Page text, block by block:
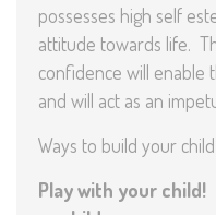
possesses high self
attitude towards life.
confidence will enable
and will act as an
Ways to build your
Play with your child!